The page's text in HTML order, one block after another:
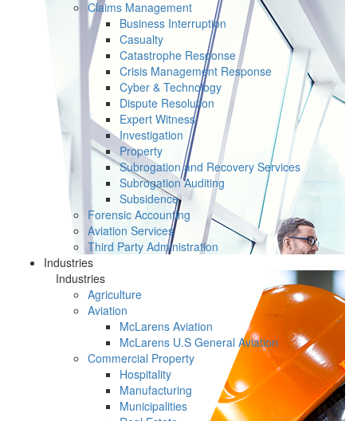
Claims Management
Business Interruption
Casualty
Catastrophe Response
Crisis Management Response
Cyber & Technology
Dispute Resolution
Expert Witness
Investigation
Property
Subrogation and Recovery Services
Subrogation Auditing
Subsidence
Forensic Accounting
Aviation Services
Third Party Administration
Industries
Industries
Agriculture
Aviation
McLarens Aviation
McLarens U.S General Aviation
Commercial Property
Hospitality
Manufacturing
Municipalities